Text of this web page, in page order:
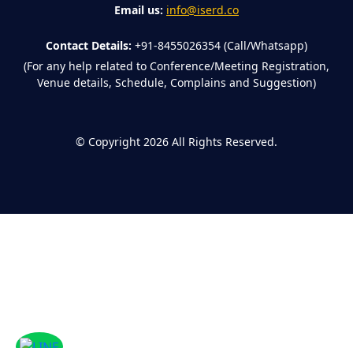
Email us: info@iserd.co
Contact Details: +91-8455026354 (Call/Whatsapp)
(For any help related to Conference/Meeting Registration,
Venue details, Schedule, Complains and Suggestion)
© Copyright 2026 All Rights Reserved.